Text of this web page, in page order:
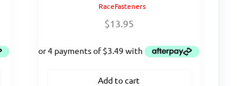
RaceFasteners
$13.95
Add to cart